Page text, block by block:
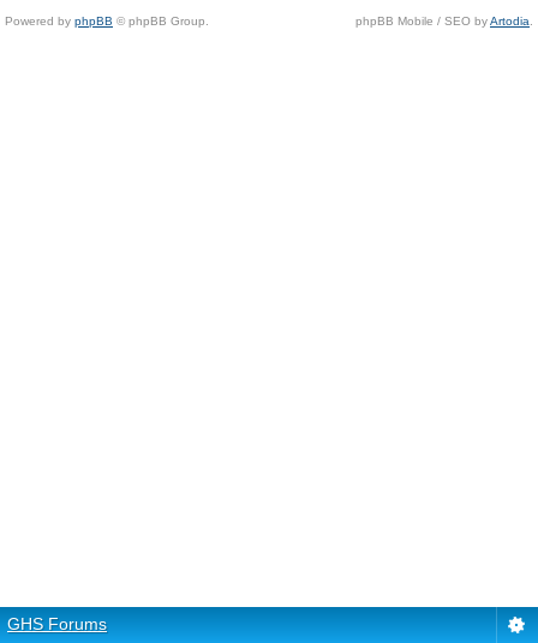
Powered by phpBB © phpBB Group. phpBB Mobile / SEO byArtodia
GHS Forums